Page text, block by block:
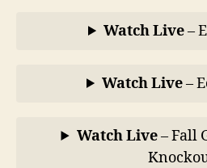
Watch Live–
Watch Live–
Watch Live– Fall